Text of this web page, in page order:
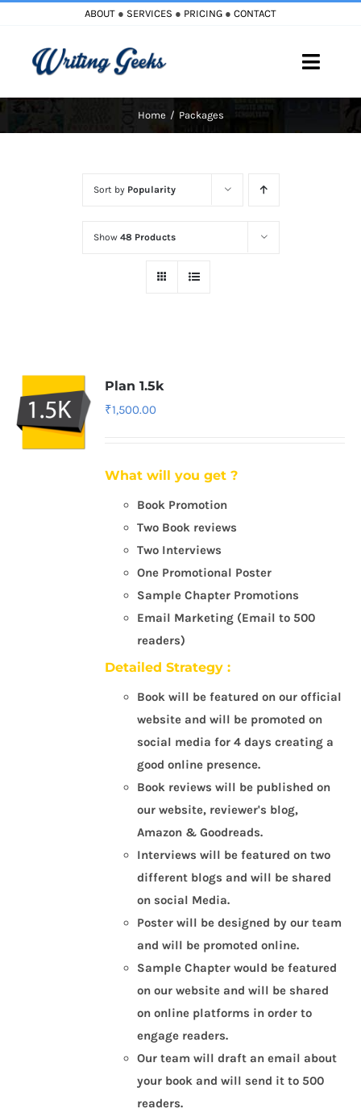
content
ABOUT ● SERVICES ● PRICING ● CONTACT
Toggle
Home Packages
Sort by Popularity
Show 48 Products
Plan 1.5k
₹1,500.00
What will you get ?
Book Promotion
Two Book reviews
Two Interviews
One Promotional Poster
Sample Chapter Promotions
Email Marketing (Email to 500
readers)
Detailed Strategy :
Book will be featured on our official
website and will be promoted on
social media for 4 days creating a
good online presence.
Book reviews will be published on
our website, reviewer's blog,
Amazon & Goodreads.
Interviews will be featured on two
different blogs and will be shared
on social Media.
Poster will be designed by our team
and will be promoted online.
Sample Chapter would be featured
on our website and will be shared
on online platforms in order to
engage readers.
Our team will draft an email about
your book and will send it to 500
readers.